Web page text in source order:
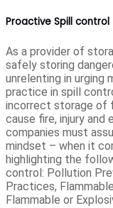
Proactive Spill control
As a provider of
safely storing
unrelenting in urging
practice in spill
incorrect storage of
cause fire, injury and
companies must
mindset – when it
highlighting the
control: Pollution
Practices,
Flammable or